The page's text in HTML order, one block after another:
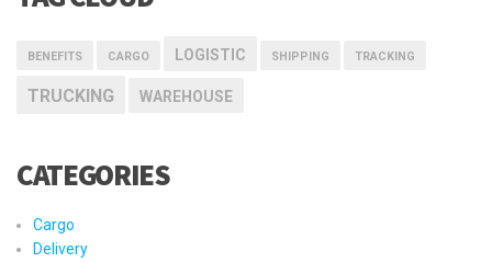
BENEFITS CARGO LOGISTIC SHIPPING TRACKING
TRUCKING WAREHOUSE
CATEGORIES
Cargo
Delivery